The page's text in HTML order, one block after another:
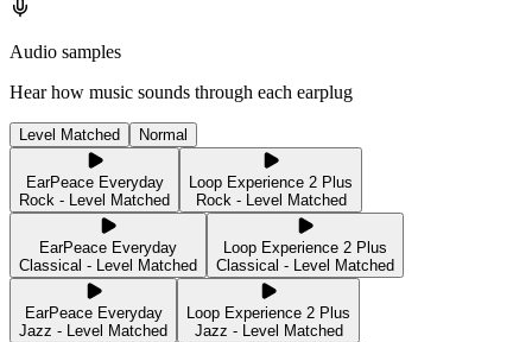
Audio samples
Hear how music sounds through each earplug
Level Matched Normal
EarPeace Everyday
Rock - Level Matched
Loop Experience 2 Plus
Rock - Level Matched
EarPeace Everyday
Classical - Level Matched
Loop Experience 2 Plus
Classical - Level Matched
EarPeace Everyday
Jazz - Level Matched
Loop Experience 2 Plus
Jazz - Level Matched